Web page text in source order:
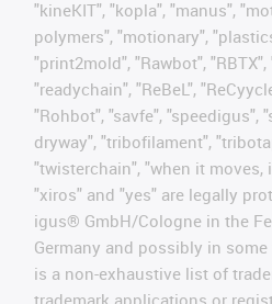
"kineKIT", "kopla", "manus",
polymers", "motionary",
"print2mold", "Rawbot", "RBTX",
"readychain", "ReBeL",
"Rohbot", "savfe", "speedigus",
dryway", "tribofilament",
"twisterchain", "when it moves,
"xiros" and "yes" are legally
igus® GmbH/Cologne in the
Germany and possibly in
is a non-exhaustive list of
trademark applications or